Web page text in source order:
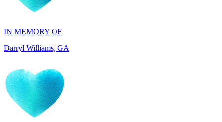
IN HONOR OF